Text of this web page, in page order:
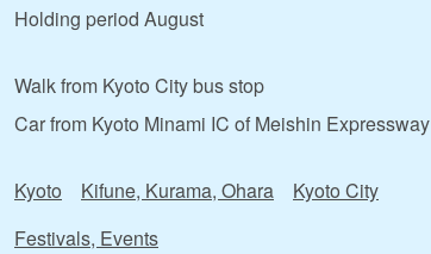
Holding period August
Walk from Kyoto City bus stop
Car from Kyoto Minami IC of Meishin Expressway
Kyoto Kifune, Kurama, Ohara
Kyoto City
Festivals, Events